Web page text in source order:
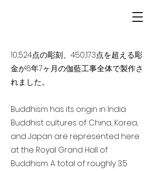
10,524点の彫刻、450,173点を超える彫
金が6年7ヶ月の伽藍工事全体で製作さ
れました。
Buddhism has its origin in India
Buddhist cultures of China, Korea,
and Japan are represented here
at the Royal Grand Hall of
Buddhism. A total of roughly 3.5